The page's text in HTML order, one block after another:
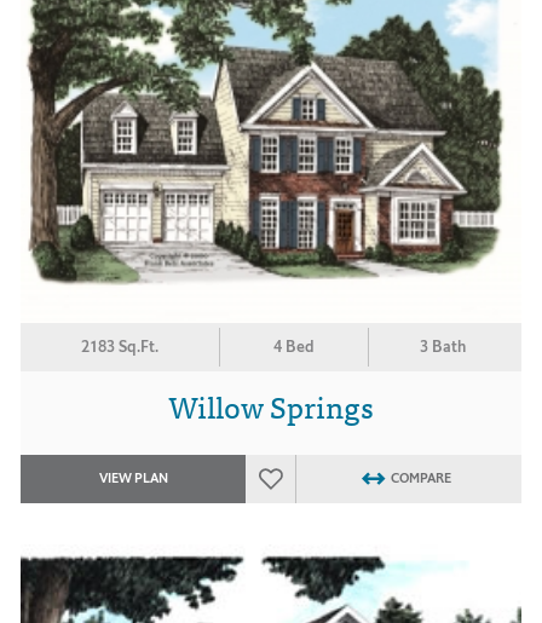
2183 Sq.Ft. 4 Bed 3 Bath
Willow Springs
VIEW PLAN COMPARE